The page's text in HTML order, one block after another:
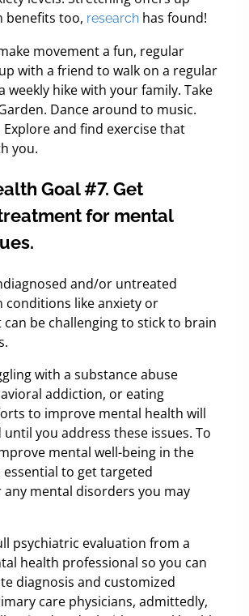
benefits too, researchhas found!
movement a fun, regular
with a friend to walk on a regular
weekly hike with your family. Take
Dance around to music.
Explore and find exercise that
you.
Goal #7. Get
for mental
and/or untreated
conditions like anxiety or
be challenging to stick to brain
with a substance abuse
addiction, or eating
to improve mental health will
until you address these issues. To
mental well-being in the
essential to get targeted
mental disorders you may
psychiatric evaluation from a
health professional so you can
diagnosis and customized
care physicians, admittedly,